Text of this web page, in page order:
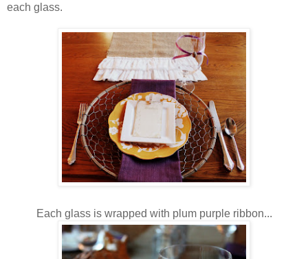
each glass.
Each glass is wrapped with plum purple ribbon...